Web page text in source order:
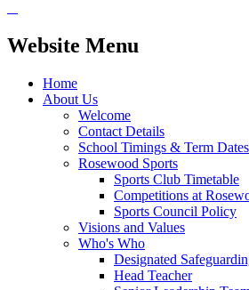
Website Menu
Home
About Us
Welcome
Contact Details
School Timings & Term Dates
Rosewood Sports
Sports Club Timetable
Competitions at
Sports Council Policy
Visions and Values
Who's Who
Designated
Head Teacher